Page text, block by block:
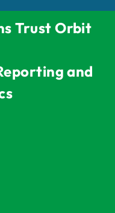
Trust Orbit
and